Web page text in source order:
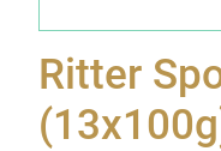
Ritter